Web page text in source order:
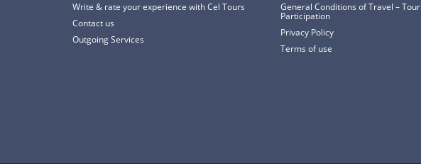
Write & rate your experience with Cel Tours
Contact us
Outgoing Services
General Conditions of Travel – Tour
Participation
Privacy Policy
Terms of use